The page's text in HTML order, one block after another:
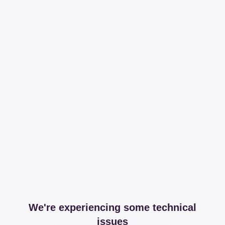
We're experiencing some technical
issues